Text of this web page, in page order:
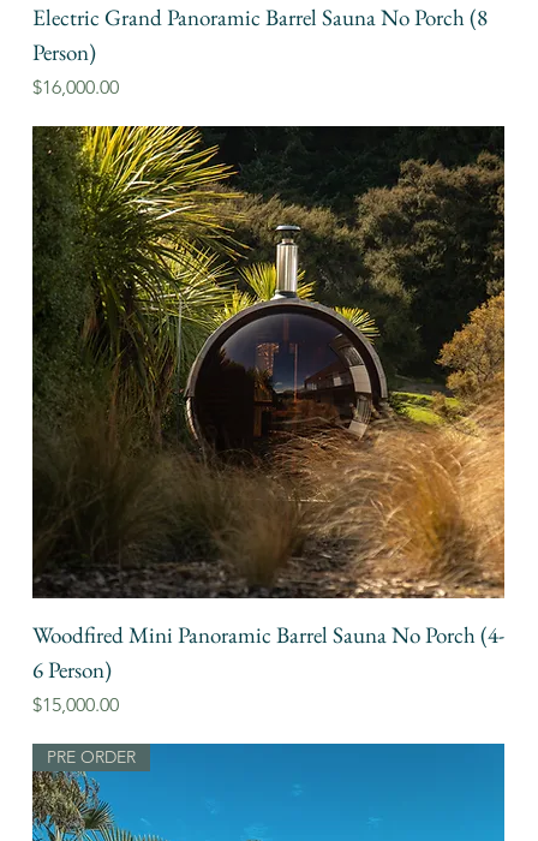
Electric Grand Panoramic Barrel Sauna No Porch (8
Person)
Price
$16,000.00
Woodfired Mini Panoramic Barrel Sauna No Porch (4-
6 Person)
Price
$15,000.00
PRE ORDER